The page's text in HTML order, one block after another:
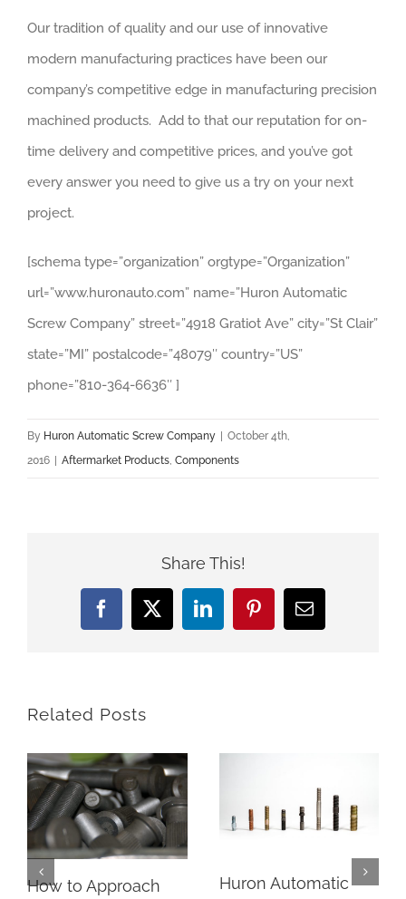
Our tradition of quality and our use of innovative
modern manufacturing practices have been our
company’s competitive edge in manufacturing precision
machined products. Add to that our reputation for on-
time delivery and competitive prices, and you’ve got
every answer you need to give us a try on your next
project.
[schema type=”organization” orgtype=”Organization”
url=”www.huronauto.com” name=”Huron Automatic
Screw Company” street=”4918 Gratiot Ave” city=”St Clair”
state=”MI” postalcode=”48079″ country=”US”
phone=”810-364-6636″ ]
By Huron Automatic Screw Company | October 4th,
2016 | Aftermarket Products Components
Share This!
Facebook
X LinkedInPinterestEmail
Related Posts
How to Approach
Huron Automatic